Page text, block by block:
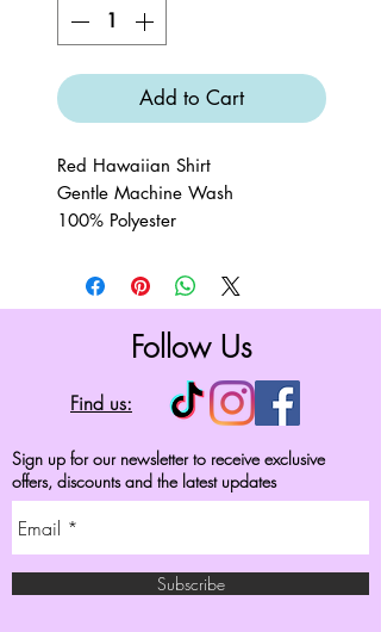
Add to Cart
Red Hawaiian Shirt
Gentle Machine Wash
100% Polyester
Follow Us
Find us:
Sign up for our newsletter to receive exclusive
offers, discounts and the latest updates
Subscribe